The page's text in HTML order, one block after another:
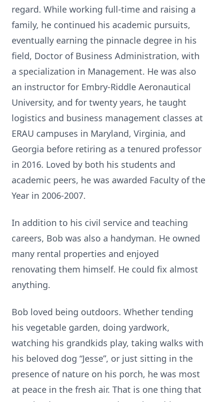
regard. While working full-time and raising a
family, he continued his academic pursuits,
eventually earning the pinnacle degree in his
field, Doctor of Business Administration, with
a specialization in Management. He was also
an instructor for Embry-Riddle Aeronautical
University, and for twenty years, he taught
logistics and business management classes at
ERAU campuses in Maryland, Virginia, and
Georgia before retiring as a tenured professor
in 2016. Loved by both his students and
academic peers, he was awarded Faculty of the
Year in 2006-2007.
In addition to his civil service and teaching
careers, Bob was also a handyman. He owned
many rental properties and enjoyed
renovating them himself. He could fix almost
anything.
Bob loved being outdoors. Whether tending
his vegetable garden, doing yardwork,
watching his grandkids play, taking walks with
his beloved dog “Jesse”, or just sitting in the
presence of nature on his porch, he was most
at peace in the fresh air. That is one thing that